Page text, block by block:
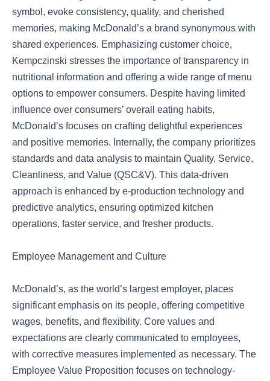
symbol, evoke consistency, quality, and cherished
memories, making McDonald’s a brand synonymous with
shared experiences. Emphasizing customer choice,
Kempczinski stresses the importance of transparency in
nutritional information and offering a wide range of menu
options to empower consumers. Despite having limited
influence over consumers’ overall eating habits,
McDonald’s focuses on crafting delightful experiences
and positive memories. Internally, the company prioritizes
standards and data analysis to maintain Quality, Service,
Cleanliness, and Value (QSC&V). This data-driven
approach is enhanced by e-production technology and
predictive analytics, ensuring optimized kitchen
operations, faster service, and fresher products.
Employee Management and Culture
McDonald’s, as the world’s largest employer, places
significant emphasis on its people, offering competitive
wages, benefits, and flexibility. Core values and
expectations are clearly communicated to employees,
with corrective measures implemented as necessary. The
Employee Value Proposition focuses on technology-